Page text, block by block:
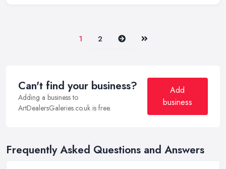
1 2 Next Last
Can't find your business?
Adding a business to
ArtDealersGaleries.co.uk is free.
Add
business
Frequently Asked Questions and Answers